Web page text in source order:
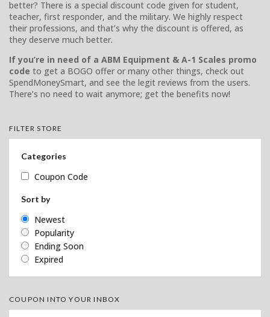
better? There is a special discount code given for student,
teacher, first responder, and the military. We highly respect
their professions, and that’s why the discount is offered, as
they deserve much better.
If you’re in need of a ABM Equipment & A-1 Scales promo
code to get a BOGO offer or many other things, check out
SpendMoneySmart, and see the legit reviews from the users.
There’s no need to wait anymore; get the benefits now!
FILTER STORE
Categories
Coupon Code
Sort by
Newest
Popularity
Ending Soon
Expired
COUPON INTO YOUR INBOX